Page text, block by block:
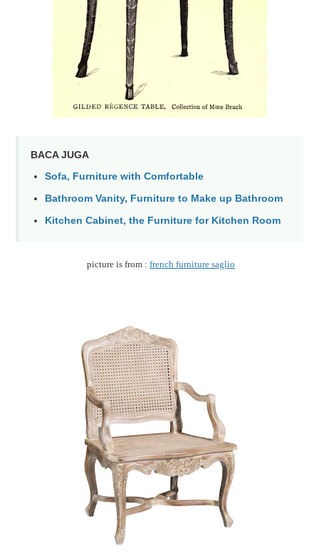
BACA JUGA
Sofa, Furniture with Comfortable
Bathroom Vanity, Furniture to Make up Bathroom
Kitchen Cabinet, the Furniture for Kitchen Room
picture is from : french furniture saglio